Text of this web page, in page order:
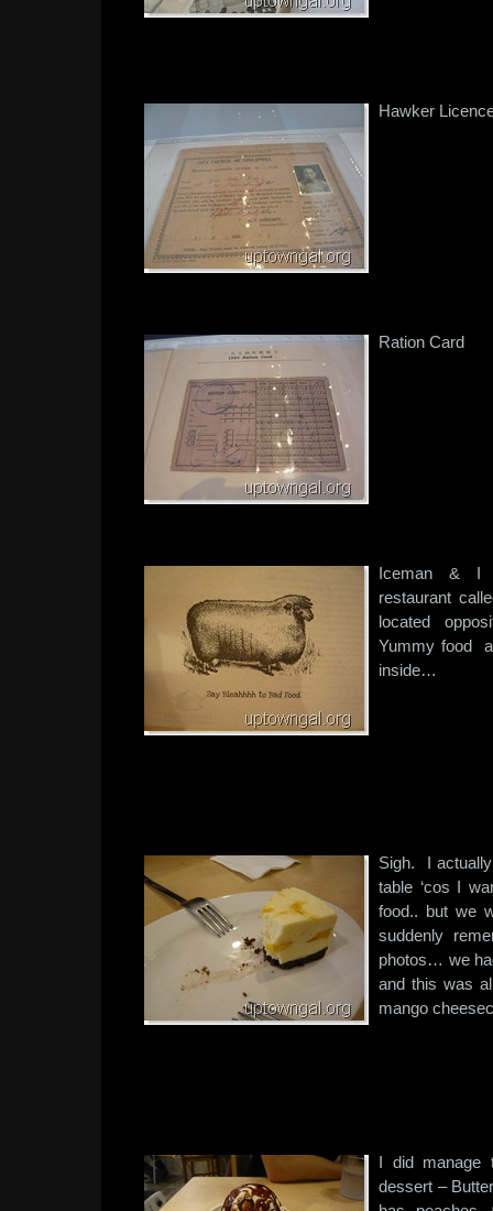
Hawker
Ration Card
Iceman & I
restaurant
located
Yummy food
inside…
Sigh. I
table ‘cos I
food.. but we
suddenly
photos… we
and this was
mango
I did manage
dessert –